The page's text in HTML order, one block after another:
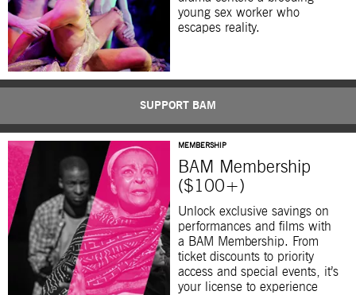
young sex worker who
escapes reality.
SUPPORT BAM
MEMBERSHIP
BAM Membership
($100+)
Unlock exclusive savings on
performances and films with
a BAM Membership. From
ticket discounts to priority
access and special events, it’s
your license to experience